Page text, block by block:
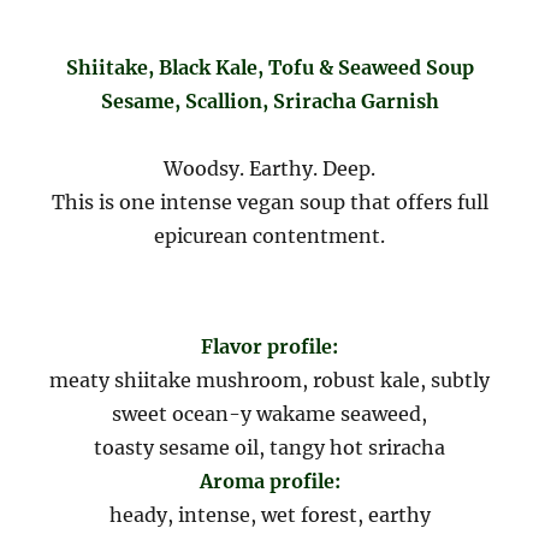
Shiitake, Black Kale, Tofu & Seaweed Soup
Sesame, Scallion, Sriracha Garnish
Woodsy. Earthy. Deep.
This is one intense vegan soup that offers full
epicurean contentment.
Flavor profile:
meaty shiitake mushroom, robust kale, subtly
sweet ocean-y wakame seaweed,
toasty sesame oil, tangy hot sriracha
Aroma profile:
heady, intense, wet forest, earthy